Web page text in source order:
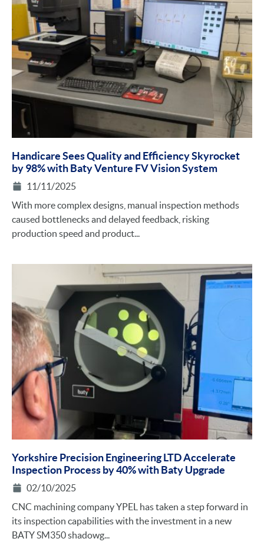
Handicare Sees Quality and Efficiency Skyrocket
by 98% with Baty Venture FV Vision System
11/11/2025
With more complex designs, manual inspection methods
caused bottlenecks and delayed feedback, risking
production speed and product...
Yorkshire Precision Engineering LTD Accelerate
Inspection Process by 40% with Baty Upgrade
02/10/2025
CNC machining company YPEL has taken a step forward in
its inspection capabilities with the investment in a new
BATY SM350 shadowg...